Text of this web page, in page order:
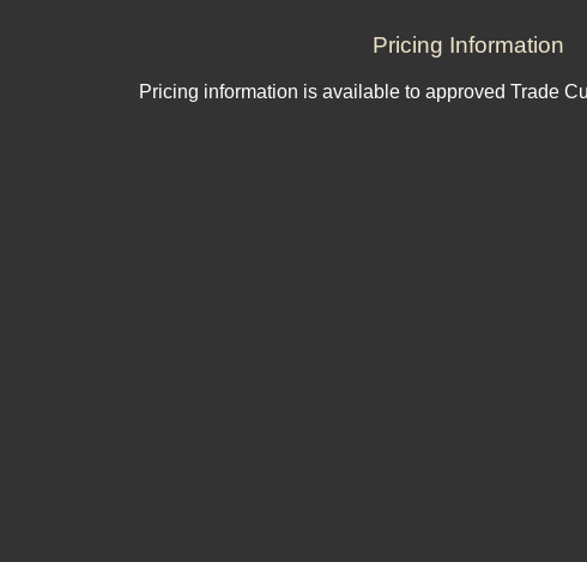
Pricing Information
Pricing information is available to approved Trade